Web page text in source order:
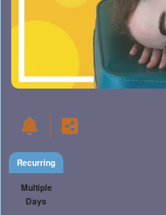
Recurring
Multiple
Days